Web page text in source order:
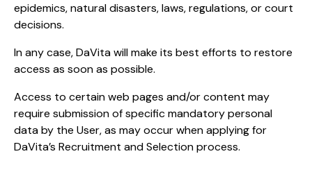
epidemics, natural disasters, laws, regulations, or court
decisions.
In any case, DaVita will make its best efforts to restore
access as soon as possible.
Access to certain web pages and/or content may
require submission of specific mandatory personal
data by the User, as may occur when applying for
DaVita’s Recruitment and Selection process.